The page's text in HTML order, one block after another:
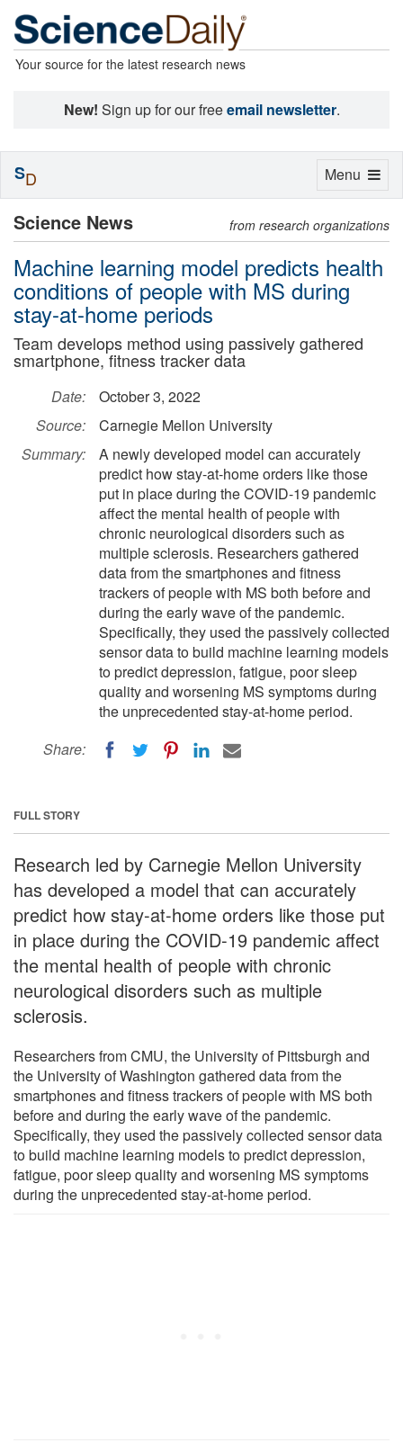
Your source for the latest research news
New! Sign up for our freeemail newsletter.
Science News from research organizations
Machine learning model predicts health
conditions of people with MS during
stay-at-home periods
Team develops method using passively gathered
smartphone, fitness tracker data
Date:
October 3, 2022
Source:
Carnegie Mellon University
Summary:
A newly developed model can accurately
predict how stay-at-home orders like those
put in place during the COVID-19 pandemic
affect the mental health of people with
chronic neurological disorders such as
multiple sclerosis. Researchers gathered
data from the smartphones and fitness
trackers of people with MS both before and
during the early wave of the pandemic.
Specifically, they used the passively collected
sensor data to build machine learning models
to predict depression, fatigue, poor sleep
quality and worsening MS symptoms during
the unprecedented stay-at-home period.
Share:
FULL STORY
Research led by Carnegie Mellon University
has developed a model that can accurately
predict how stay-at-home orders like those put
in place during the COVID-19 pandemic affect
the mental health of people with chronic
neurological disorders such as multiple
sclerosis.
Researchers from CMU, the University of Pittsburgh and
the University of Washington gathered data from the
smartphones and fitness trackers of people with MS both
before and during the early wave of the pandemic.
Specifically, they used the passively collected sensor data
to build machine learning models to predict depression,
fatigue, poor sleep quality and worsening MS symptoms
during the unprecedented stay-at-home period.
Toggle
Menu
SD